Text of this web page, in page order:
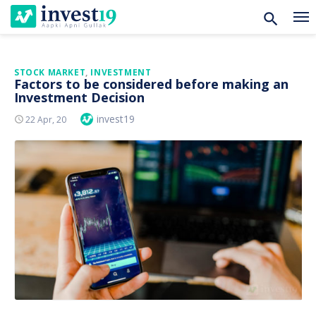
SkipSTOCK MARKET, INVESTMENT
Factors to be considered before making an
Investment Decision
Posted
22 Apr, 20 Author
invest19